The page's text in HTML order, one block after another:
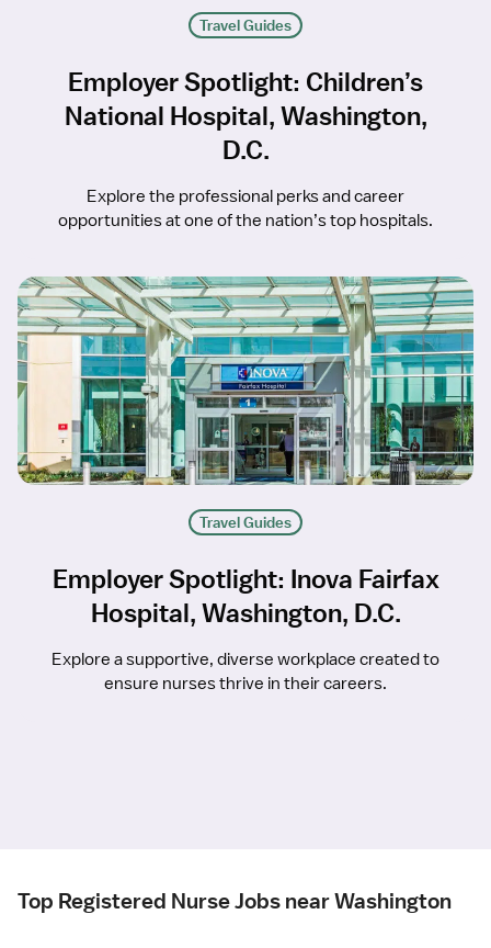
Travel Guides
Employer Spotlight: Children’s
National Hospital, Washington,
D.C.
Explore the professional perks and career
opportunities at one of the nation’s top hospitals.
Travel Guides
Employer Spotlight: Inova Fairfax
Hospital, Washington, D.C.
Explore a supportive, diverse workplace created to
ensure nurses thrive in their careers.
Top Registered Nurse Jobs near Washington